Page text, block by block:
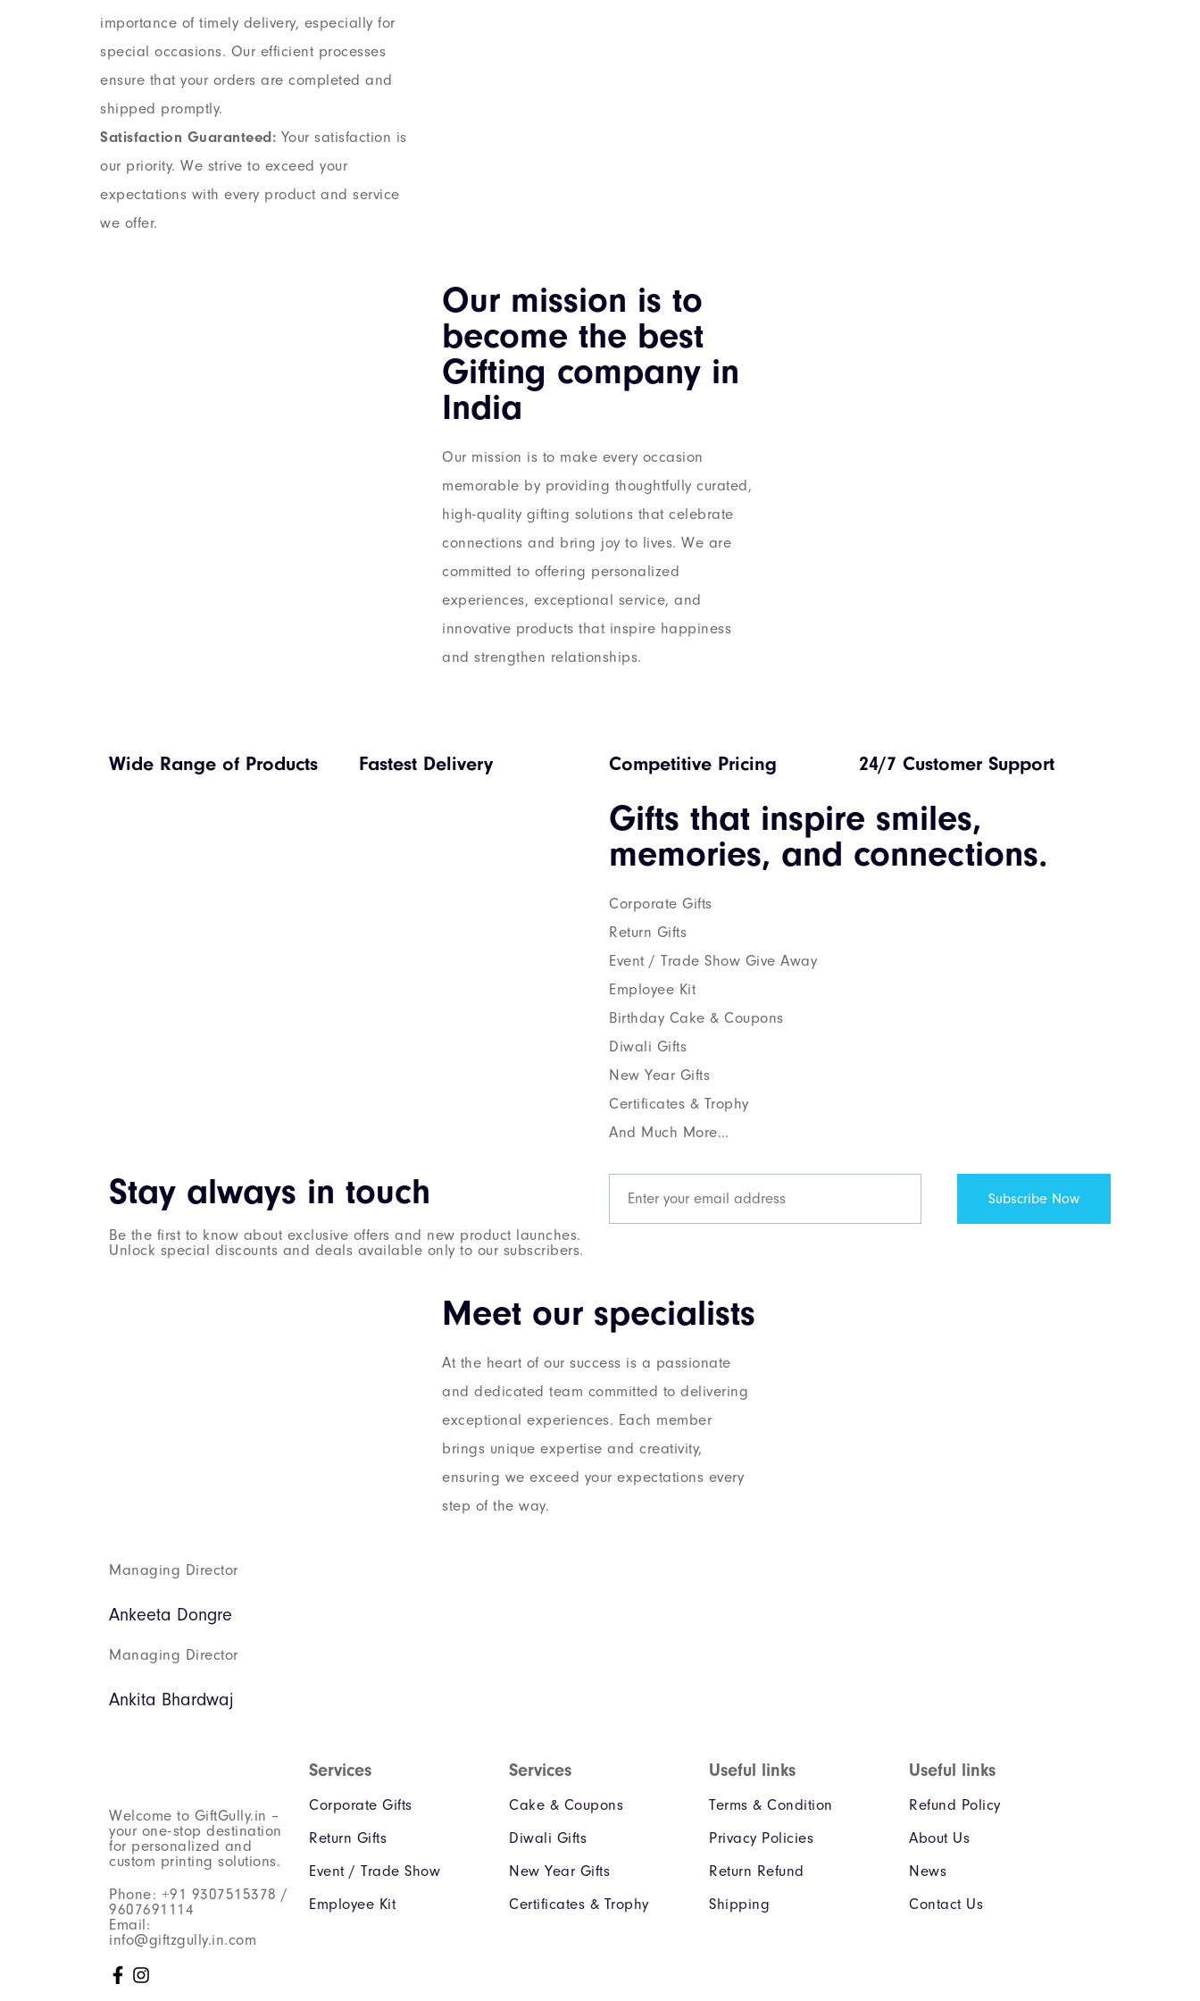
importance of timely delivery, especially for
special occasions. Our efficient processes
ensure that your orders are completed and
shipped promptly.
Satisfaction Guaranteed: Your satisfaction is
our priority. We strive to exceed your
expectations with every product and service
we offer.
Our mission is to
become the best
Gifting company in
India
Our mission is to make every occasion
memorable by providing thoughtfully curated,
high-quality gifting solutions that celebrate
connections and bring joy to lives. We are
committed to offering personalized
experiences, exceptional service, and
innovative products that inspire happiness
and strengthen relationships.
Wide Range of Products Fastest Delivery Competitive Pricing 24/7 Customer Support
Gifts that inspire smiles,
memories, and connections.
Corporate Gifts
Return Gifts
Event / Trade Show Give Away
Employee Kit
Birthday Cake & Coupons
Diwali Gifts
New Year Gifts
Certificates & Trophy
And Much More…
Stay always in touch
Be the first to know about exclusive offers and new product launches.
Unlock special discounts and deals available only to our subscribers.
Meet our specialists
At the heart of our success is a passionate
and dedicated team committed to delivering
exceptional experiences. Each member
brings unique expertise and creativity,
ensuring we exceed your expectations every
step of the way.
Managing Director
Ankeeta Dongre
Managing Director
Ankita Bhardwaj
Welcome to GiftGully.in –
your one-stop destination
for personalized and
custom printing solutions.
Phone: +91 9307515378 /
9607691114
Email:
info@giftzgully.in.com
Services
Corporate Gifts
Return Gifts
Event / Trade Show
Employee Kit
Services
Cake & Coupons
Diwali Gifts
New Year Gifts
Certificates & Trophy
Useful links
Terms & Condition
Privacy Policies
Return Refund
Shipping
Useful links
Refund Policy
About Us
News
Contact Us